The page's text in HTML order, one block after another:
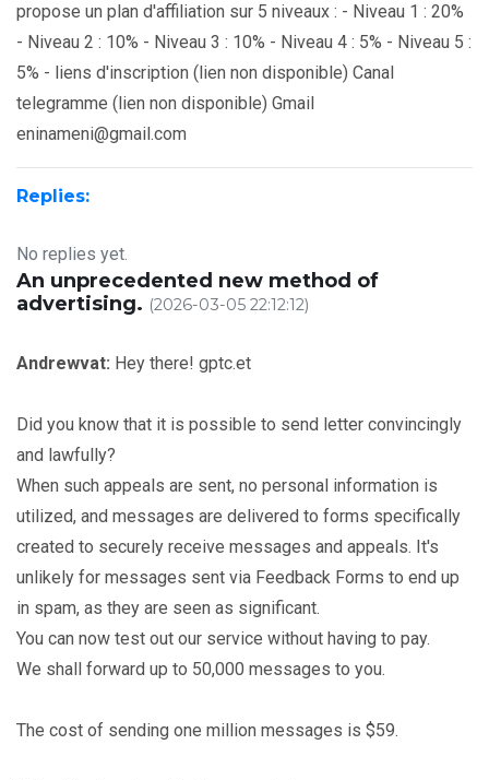
propose un plan d'affiliation sur 5 niveaux : - Niveau 1 : 20%
- Niveau 2 : 10% - Niveau 3 : 10% - Niveau 4 : 5% - Niveau 5 :
5% - liens d'inscription (lien non disponible) Canal
telegramme (lien non disponible) Gmail
eninameni@gmail.com
Replies:
No replies yet.
An unprecedented new method of
advertising. (2026-03-05 22:12:12)
Andrewvat: Hey there! gptc.et
Did you know that it is possible to send letter convincingly
and lawfully?
When such appeals are sent, no personal information is
utilized, and messages are delivered to forms specifically
created to securely receive messages and appeals. It's
unlikely for messages sent via Feedback Forms to end up
in spam, as they are seen as significant.
You can now test out our service without having to pay.
We shall forward up to 50,000 messages to you.
The cost of sending one million messages is $59.